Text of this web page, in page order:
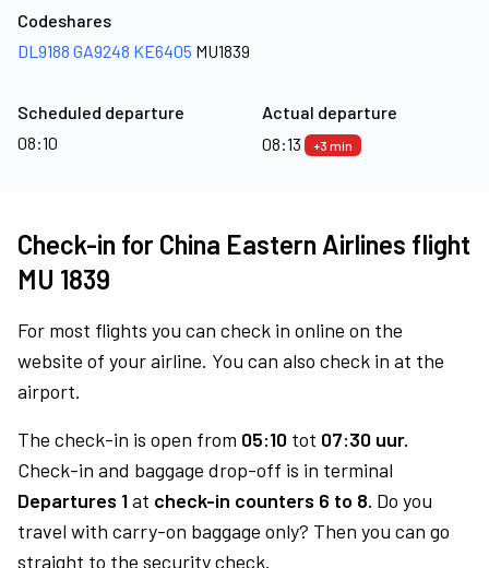
Codeshares
DL9188 GA9248 KE6405 MU1839
Scheduled departure
08:10
Actual departure
08:13
+3 min
Check-in for China Eastern Airlines flight
MU 1839
For most flights you can check in online on the
website of your airline. You can also check in at the
airport.
The check-in is open from 05:10 tot 07:30 uur.
Check-in and baggage drop-off is in terminal
Departures 1at check-in counters 6 to 8. Do you
travel with carry-on baggage only? Then you can go
straight to the security check.